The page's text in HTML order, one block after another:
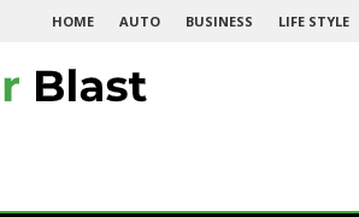
HOME AUTO BUSINESS LIFE STYLE